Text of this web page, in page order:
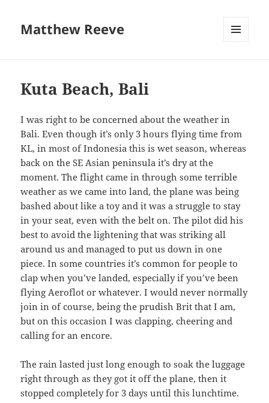
Matthew Reeve
Kuta Beach, Bali
I was right to be concerned about the weather in
Bali. Even though it’s only 3 hours flying time from
KL, in most of Indonesia this is wet season, whereas
back on the SE Asian peninsula it’s dry at the
moment. The flight came in through some terrible
weather as we came into land, the plane was being
bashed about like a toy and it was a struggle to stay
in your seat, even with the belt on. The pilot did his
best to avoid the lightening that was striking all
around us and managed to put us down in one
piece. In some countries it’s common for people to
clap when you’ve landed, especially if you’ve been
flying Aeroflot or whatever. I would never normally
join in of course, being the prudish Brit that I am,
but on this occasion I was clapping, cheering and
calling for an encore.
The rain lasted just long enough to soak the luggage
right through as they got it off the plane, then it
stopped completely for 3 days until this lunchtime.